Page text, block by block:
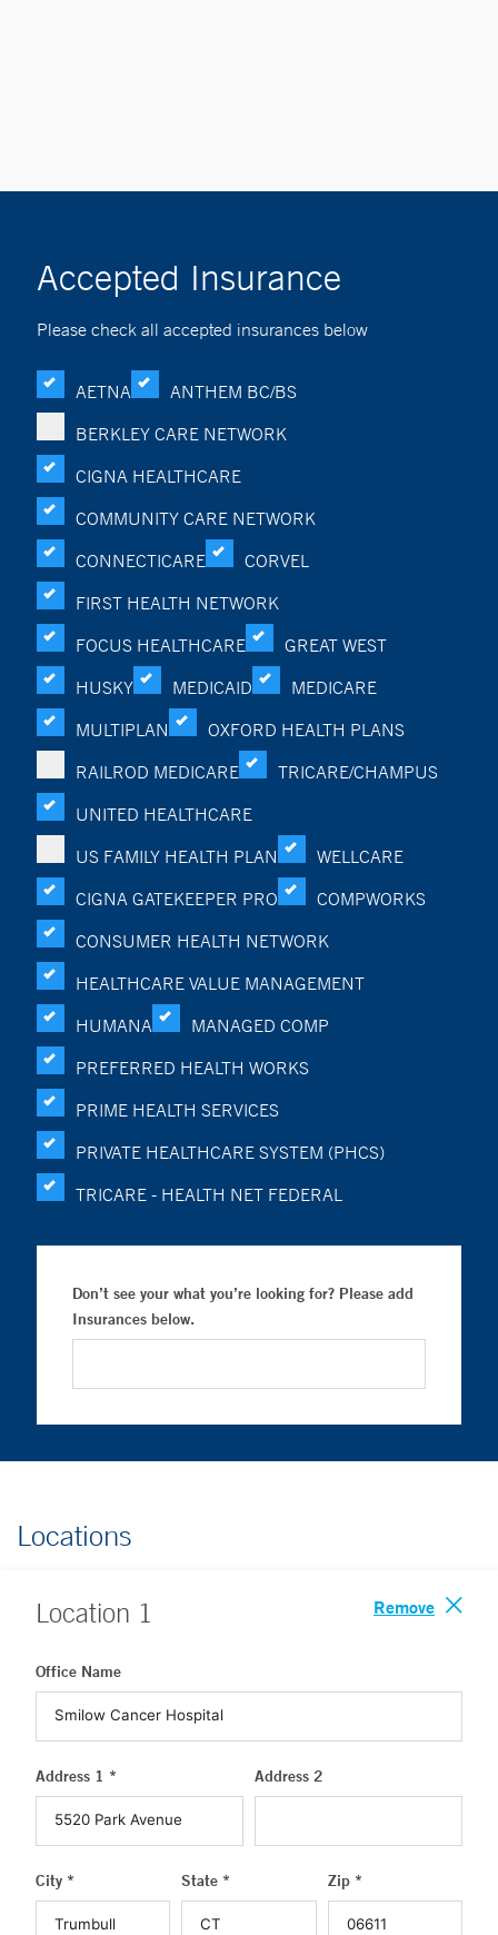
Accepted Insurance
Please check all accepted insurances below
AETNA
ANTHEM BC/BS
BERKLEY CARE NETWORK
CIGNA HEALTHCARE
COMMUNITY CARE NETWORK
CONNECTICARE
CORVEL
FIRST HEALTH NETWORK
FOCUS HEALTHCARE
GREAT WEST
HUSKY
MEDICAID
MEDICARE
MULTIPLAN
OXFORD HEALTH PLANS
RAILROD MEDICARE
TRICARE/CHAMPUS
UNITED HEALTHCARE
US FAMILY HEALTH PLAN
WELLCARE
CIGNA GATEKEEPER PRO
COMPWORKS
CONSUMER HEALTH NETWORK
HEALTHCARE VALUE MANAGEMENT
HUMANA
MANAGED COMP
PREFERRED HEALTH WORKS
PRIME HEALTH SERVICES
PRIVATE HEALTHCARE SYSTEM (PHCS)
TRICARE - HEALTH NET FEDERAL
Don’t see your what you’re looking for? Please add
Insurances below.
Locations
Location 1 Remove
Office Name
Address 1 * Address 2
City * State * Zip *